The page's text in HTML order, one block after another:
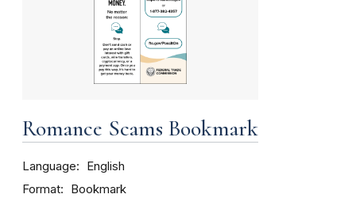
Romance Scams Bookmark
Language English
Format Bookmark